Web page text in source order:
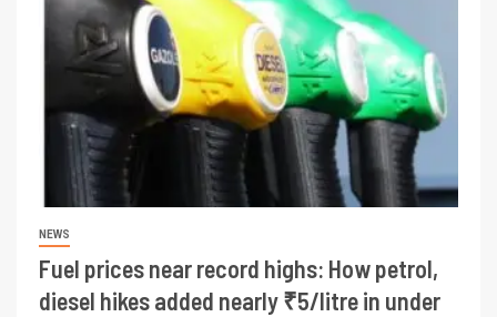
NEWS
Fuel prices near record highs: How petrol,
diesel hikes added nearly ₹5/litre in under